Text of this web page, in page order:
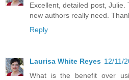
Excellent, detailed post,
new authors really need.
Reply
Laurisa White Reyes 12/11/
What is the benefit over